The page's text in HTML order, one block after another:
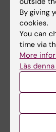
Postigo
Check
Did you
By giving
cookies.
You can
time via
More
Läs